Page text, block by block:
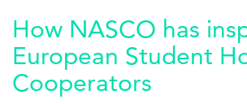
How NASCO has
European Student
Cooperators